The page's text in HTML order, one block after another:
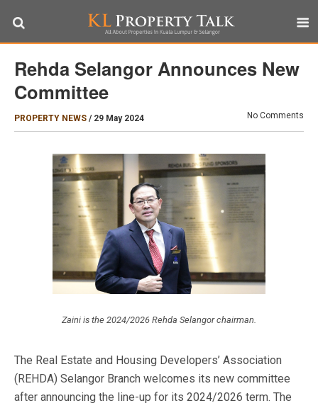
Rehda Selangor Announces New
Committee
PROPERTY NEWS / 29 May 2024 No Comments
Zaini is the 2024/2026 Rehda Selangor chairman.
The Real Estate and Housing Developers’ Association
(REHDA) Selangor Branch welcomes its new committee
after announcing the line-up for its 2024/2026 term. The